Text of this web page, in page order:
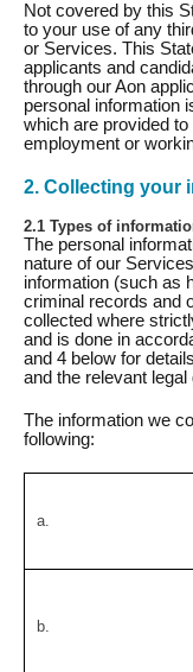
Not covered by this
to your use of any
or Services. This
applicants and
through our Aon
personal information
which are provided
employment or
2. Collecting your
2.1 Types of
The personal
nature of our
information (such as
criminal records and
collected where
and is done in
and 4 below for
and the relevant
The information we
following:
a.
b.